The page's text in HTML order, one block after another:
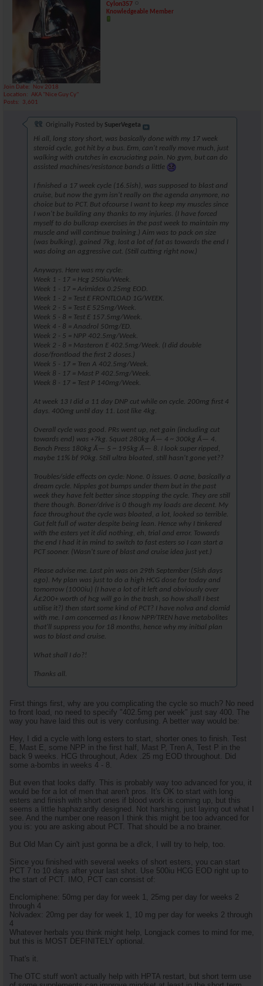
Cylon357
Knowledgeable Member
Join Date
Nov 2018
Location
AKA "Nice Guy Cy"
Posts
3,601
Originally Posted by SuperVegeta
Hi all, long story short, was basically done with my 17 week
steroid cycle, got hit by a bus. Erm, can't really move much, just
walking with crutches in excruciating pain. No gym, but can do
assisted machines/resistance bands a little
I finished a 17 week cycle (16.5ish), was supposed to blast and
cruise, but now the gym isn't really on the agenda anymore, no
choice but to PCT. But ofcourse I want to keep my muscles since
I won't be building any thanks to my injuries. (I have forced
myself to do bullcrap exercises in the past week to maintain my
muscle and will continue training.) Aim was to pack on size
(was bulking), gained 7kg, lost a lot of fat as towards the end I
was doing an aggressive cut. (Still cutting right now.)
Anyways. Here was my cycle:
Week 1 - 17 = Hcg 250iu/Week.
Week 1 - 17 = Arimidex 0.25mg EOD.
Week 1 - 2 = Test E FRONTLOAD 1G/WEEK.
Week 2 - 5 = Test E 525mg/Week.
Week 5 - 8 = Test E 157.5mg/Week.
Week 4 - 8 = Anadrol 50mg/ED.
Week 2 - 5 = NPP 402.5mg/Week.
Week 2 - 8 = Masteron E 402.5mg/Week. (I did double
dose/frontload the first 2 doses.)
Week 5 - 17 = Tren A 402.5mg/Week.
Week 8 - 17 = Mast P 402.5mg/Week.
Week 8 - 17 = Test P 140mg/Week.
At week 13 I did a 11 day DNP cut while on cycle. 200mg first 4
days. 400mg until day 11. Lost like 4kg.
Overall cycle was good. PRs went up, net gain (including cut
towards end) was +7kg. Squat 280kg Ã— 4 ~ 300kg Ã— 4.
Bench Press 180kg Ã— 5 ~ 195kg Ã— 8. I look super ripped,
maybe 11% bf 90kg. Still ultra bloated, still hasn't gone yet??
Troubles/side effects on cycle: None. 0 issues. 0 acne, basically a
dream cycle. Nipples got bumps under them but in the past
week they have felt better since stopping the cycle. They are still
there though. Boner/drive is 0 though my loads are decent. My
face throughout the cycle was bloated, a lot, looked so terrible.
Gut felt full of water despite being lean. Hence why I tinkered
with the esters yet it did nothing, eh, trial and error. Towards
the end I had it in mind to switch to fast esters so I can start a
PCT sooner. (Wasn't sure of blast and cruise idea just yet.)
Please advise me. Last pin was on 29th September (5ish days
ago). My plan was just to do a high HCG dose for today and
tomorrow (1000iu) (I have a lot of it left and obviously over
Â£200+ worth of hcg will go in the trash, so how shall I best
utilise it?) then start some kind of PCT? I have nolva and clomid
with me. I am concerned as I know NPP/TREN have metabolites
that'll suppress you for 18 months, hence why my initial plan
was to blast and cruise.
What shall I do?!
Thanks all.
First things first, why are you complicating the cycle so much? No need
to front load, no need to specify "402.5mg per week" just say 400. The
way you have laid this out is very confusing. A better way would be:
Hey, I did a cycle with long esters to start, shorter ones to finish. Test
E, Mast E, some NPP in the first half, Mast P, Tren A, Test P in the
back 9 weeks. HCG throughout, Adex .25 mg EOD throughout. Did
some a-bombs in weeks 4 - 8.
But even that looks daffy. This is probably way too advanced for you, it
would be for a lot of men that aren't pros. It's OK to start with long
esters and finish with short ones if blood work is coming up, but this
seems a little haphazardly designed. Not harshing, just laying out what I
see. And the number one reason I think this might be too advanced for
you is: you are asking about PCT. That should be a no brainer.
But Old Man Cy ain't just gonna be a d!ck, I will try to help, too.
Since you finished with several weeks of short esters, you can start
PCT 7 to 10 days after your last shot. Use 500iu HCG EOD right up to
the start of PCT. IMO, PCT can consist of:
Enclomiphene: 50mg per day for week 1, 25mg per day for weeks 2
through 4
Nolvadex: 20mg per day for week 1, 10 mg per day for weeks 2 through
4
Whatever herbals you think might help, Longjack comes to mind for me,
but this is MOST DEFINITELY optional.
That's it.
The OTC stuff won't actually help with HPTA restart, but short term use